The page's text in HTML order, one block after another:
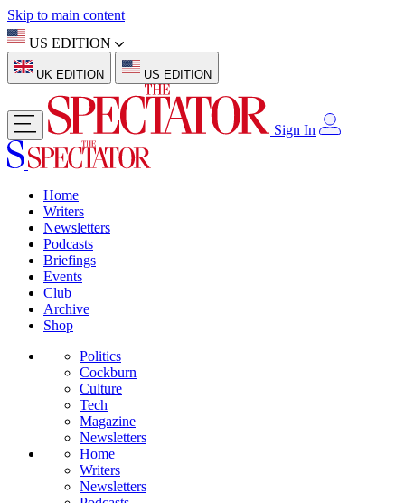
Skip to main content
US EDITION
UK EDITION US EDITION
Sign In
Home
Writers
Newsletters
Podcasts
Briefings
Events
Club
Archive
Shop
Politics
Cockburn
Culture
Tech
Magazine
Newsletters
Home
Writers
Newsletters